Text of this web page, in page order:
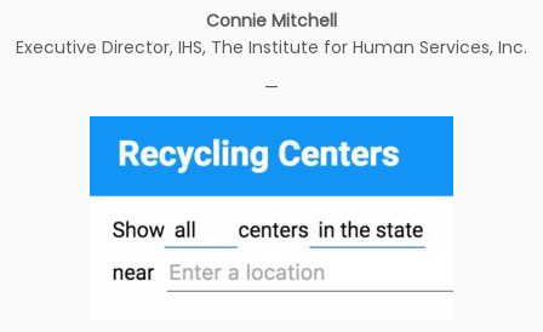
Connie Mitchell
Executive Director, IHS, The Institute for Human Services, Inc.
—